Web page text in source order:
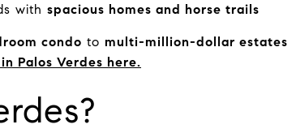
with spacious homes and horse trails
condo to multi-million-dollar estates
Palos Verdes here.